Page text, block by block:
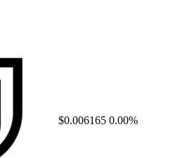
$0.006165 0.00%